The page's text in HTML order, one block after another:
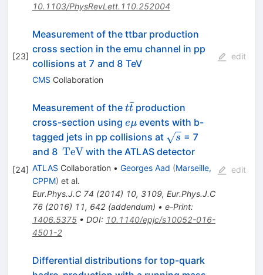
10.1103/PhysRevLett.110.252004
[23]
Measurement of the ttbar production
cross section in the emu channel in pp
collisions at 7 and 8 TeV
CMS Collaboration
edit
[24]
Measurement of the t\bar{t}
tt
ˉproduction
cross-section using e\mu
eμevents with b-
tagged jets in pp collisions at \sqrt{s}
s= 7
and 8 \,\mathrm{TeV}
TeV with the ATLAS detector
ATLAS Collaboration • Georges Aad (Marseille,
CPPM) et al.
Eur.Phys.J.C 74 (2014) 10, 3109, Eur.Phys.J.C
76(2016) 11, 642(addendum) • e-Print:
1406.5375• DOI: 10.1140/epjc/s10052-016-
4501-2
edit
Differential distributions for top-quark